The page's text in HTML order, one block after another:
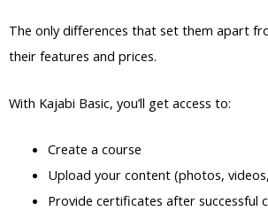
The only differences that set them apart
their features and prices.
With Kajabi Basic, you’ll get access to:
Create a course
Upload your content (photos,
Provide certificates after successful